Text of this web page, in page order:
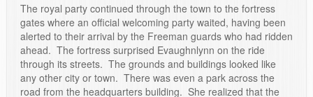
The royal party continued through the town to the fortress
gates where an official welcoming party waited, having been
alerted to their arrival by the Freeman guards who had ridden
ahead. The fortress surprised Evaughnlynn on the ride
through its streets. The grounds and buildings looked like
any other city or town. There was even a park across the
road from the headquarters building. She realized that the